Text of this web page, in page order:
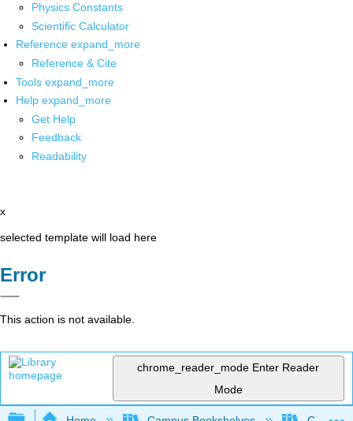
Physics Constants
Scientific Calculator
Reference expand_more
Reference & Cite
Tools expand_more
Help expand_more
Get Help
Feedback
Readability
x
selected template will load here
Error
This action is not available.
chrome_reader_mode Enter Reader
Mode